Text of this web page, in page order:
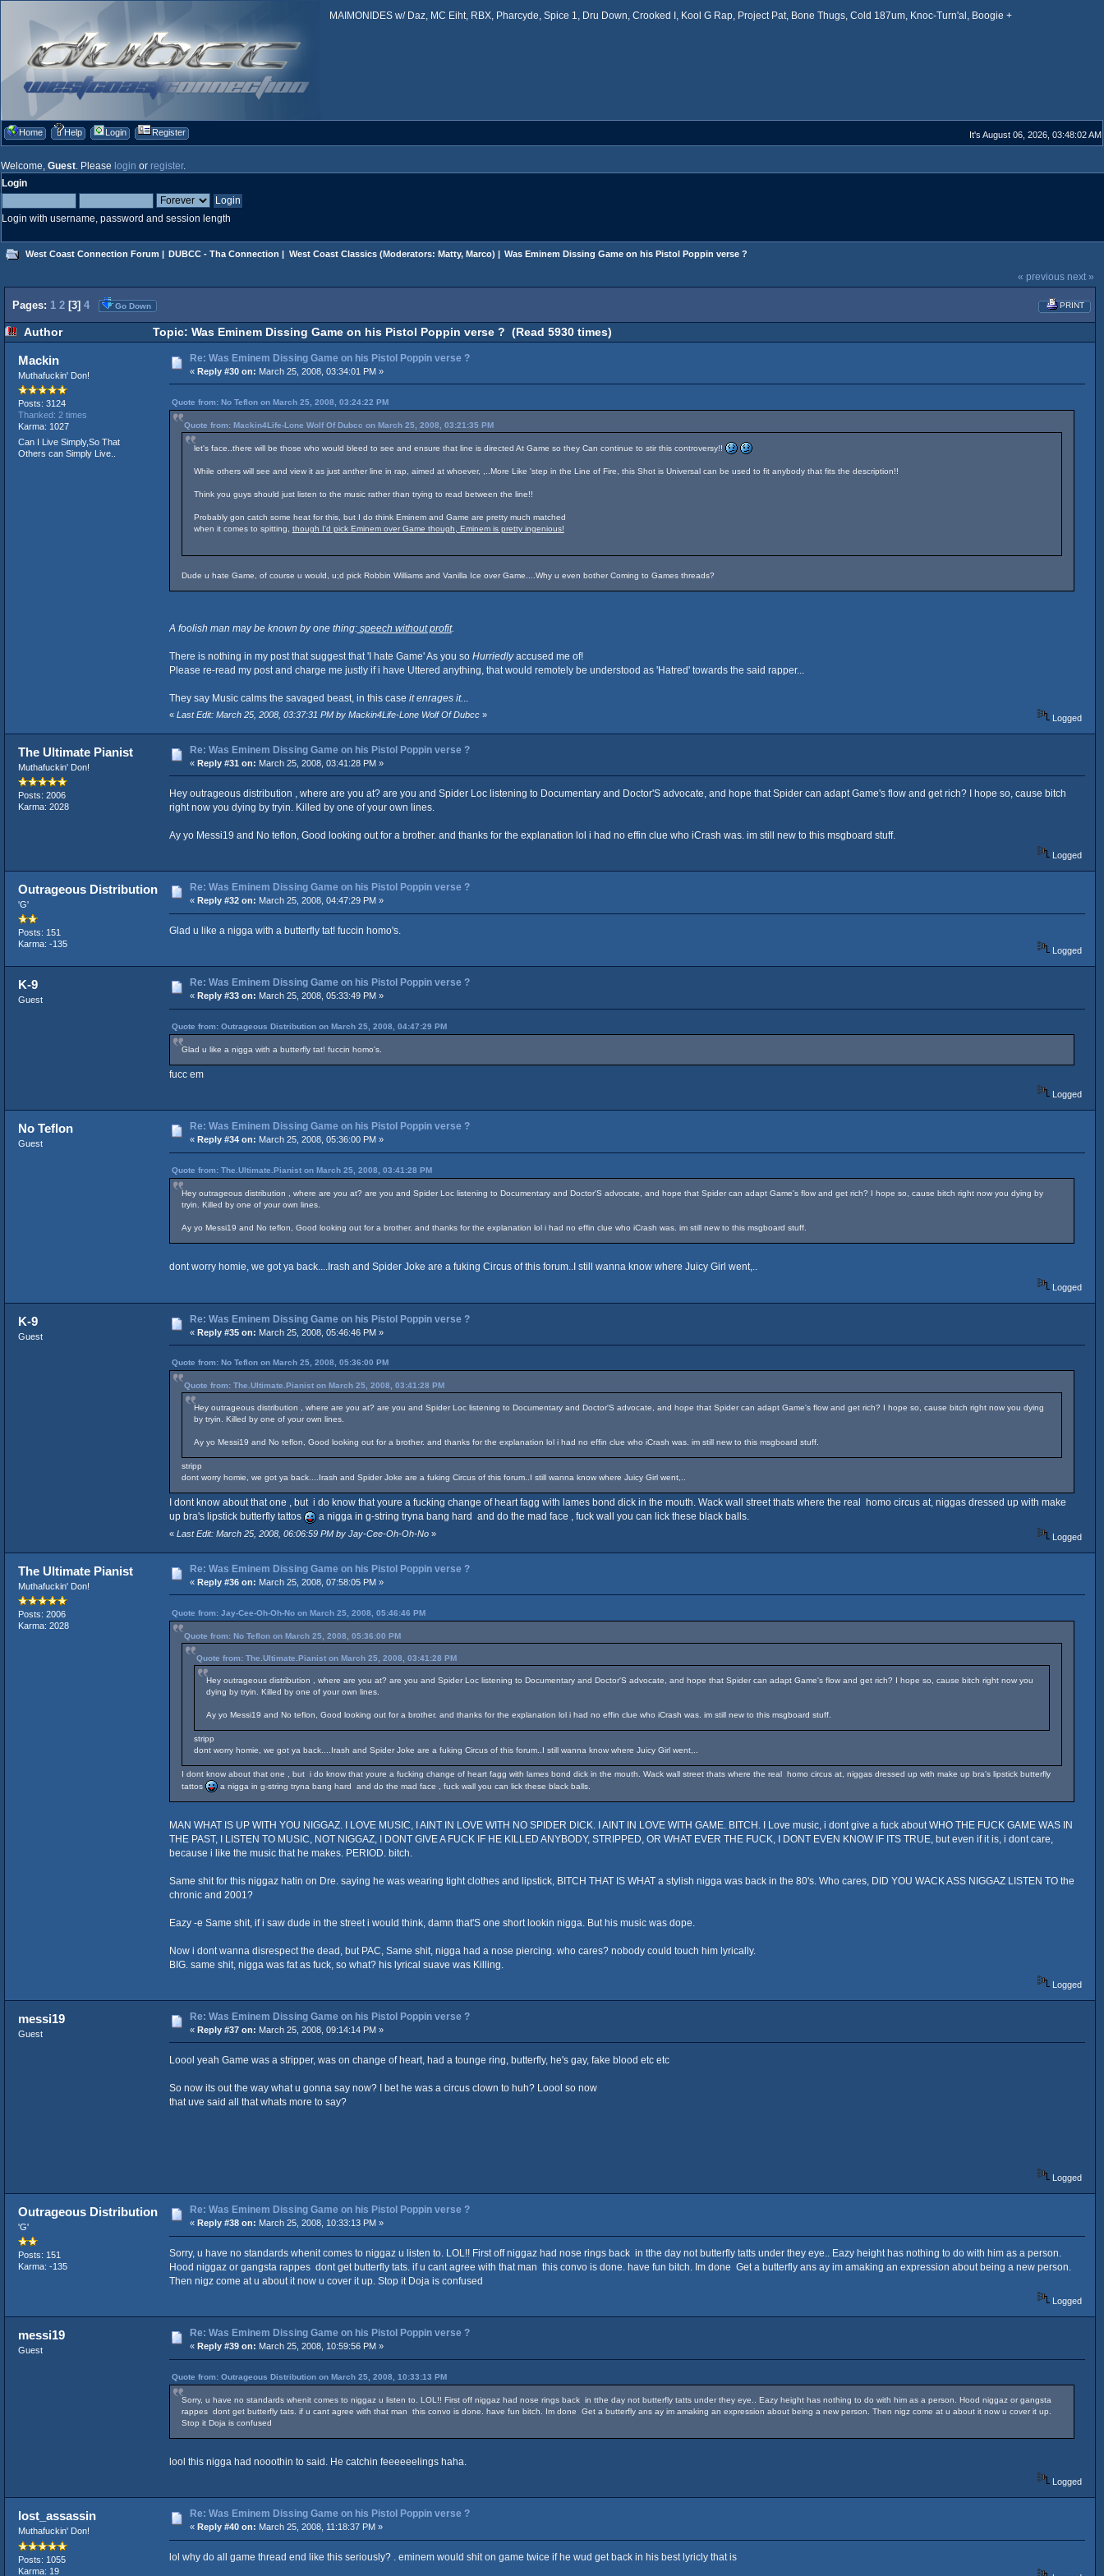
MAIMONIDES w/ Daz, MC Eiht, RBX, Pharcyde, Spice 1, Dru Down, Crooked I, Kool G Rap, Project Pat, Bone Thugs, Cold 187um, Knoc-Turn'al, Boogie +
Home Help Login Register It's August 06, 2026, 03:48:02 AM
Welcome, Guest. Please login or register.
Login
Login with username, password and session length
West Coast Connection Forum | DUBCC - Tha Connection | West Coast Classics(Moderators: Matty, Marco) | Was Eminem Dissing Game on his Pistol Poppin verse ?
« previous next »
PRINT
Pages: 1 2 [3] 4 Go Down
Author Topic: Was Eminem Dissing Game on his Pistol Poppin verse ? (Read 5930 times)
Mackin
Muthafuckin' Don!
Posts: 3124
Thanked: 2 times
Karma: 1027
Can I Live Simply,So That
Others can Simply Live..
Re: Was Eminem Dissing Game on his Pistol Poppin verse ?
« Reply #30 on: March 25, 2008, 03:34:01 PM »
Quote from: No Teflon on March 25, 2008, 03:24:22 PM
Quote from: Mackin4Life-Lone Wolf Of Dubcc on March 25, 2008, 03:21:35 PM
let's face..there will be those who would bleed to see and ensure that line is directed At Game so they Can continue to stir this controversy!!
While others will see and view it as just anther line in rap, aimed at whoever, ,..More Like 'step in the Line of Fire, this Shot is Universal can be used to fit anybody that fits the description!!
Think you guys should just listen to the music rather than trying to read between the line!!
Probably gon catch some heat for this, but I do think Eminem and Game are pretty much matched
when it comes to spitting, though I'd pick Eminem over Game though, Eminem is pretty ingenious!
Dude u hate Game, of course u would, u;d pick Robbin Williams and Vanilla Ice over Game....Why u even bother Coming to Games threads?
A foolish man may be known by one thing:speech without profit.
There is nothing in my post that suggest that 'I hate Game' As you so Hurriedlyaccused me of!
Please re-read my post and charge me justly if i have Uttered anything, that would remotely be understood as 'Hatred' towards the said rapper...
They say Music calms the savaged beast, in this case it enrages it.
« Last Edit: March 25, 2008, 03:37:31 PM by Mackin4Life-Lone Wolf Of Dubcc» Logged
The Ultimate Pianist
Muthafuckin' Don!
Posts: 2006
Karma: 2028
Re: Was Eminem Dissing Game on his Pistol Poppin verse ?
« Reply #31 on: March 25, 2008, 03:41:28 PM »
Hey outrageous distribution , where are you at? are you and Spider Loc listening to Documentary and Doctor'S advocate, and hope that Spider can adapt Game's flow and get rich? I hope so, cause bitch
right now you dying by tryin. Killed by one of your own lines.
Ay yo Messi19 and No teflon, Good looking out for a brother. and thanks for the explanation lol i had no effin clue who iCrash was. im still new to this msgboard stuff.
Logged
Outrageous Distribution
'G'
Posts: 151
Karma: -135
Re: Was Eminem Dissing Game on his Pistol Poppin verse ?
« Reply #32 on: March 25, 2008, 04:47:29 PM »
Glad u like a nigga with a butterfly tat! fuccin homo's.
Logged
K-9
Guest
Re: Was Eminem Dissing Game on his Pistol Poppin verse ?
« Reply #33 on: March 25, 2008, 05:33:49 PM »
Quote from: Outrageous Distribution on March 25, 2008, 04:47:29 PM
Glad u like a nigga with a butterfly tat! fuccin homo's.
fucc em
Logged
No Teflon
Guest
Re: Was Eminem Dissing Game on his Pistol Poppin verse ?
« Reply #34 on: March 25, 2008, 05:36:00 PM »
Quote from: The.Ultimate.Pianist on March 25, 2008, 03:41:28 PM
Hey outrageous distribution , where are you at? are you and Spider Loc listening to Documentary and Doctor'S advocate, and hope that Spider can adapt Game's flow and get rich? I hope so, cause bitch right now you dying by
tryin. Killed by one of your own lines.
Ay yo Messi19 and No teflon, Good looking out for a brother. and thanks for the explanation lol i had no effin clue who iCrash was. im still new to this msgboard stuff.
dont worry homie, we got ya back....Irash and Spider Joke are a fuking Circus of this forum..I still wanna know where Juicy Girl went,..
Logged
K-9
Guest
Re: Was Eminem Dissing Game on his Pistol Poppin verse ?
« Reply #35 on: March 25, 2008, 05:46:46 PM »
Quote from: No Teflon on March 25, 2008, 05:36:00 PM
Quote from: The.Ultimate.Pianist on March 25, 2008, 03:41:28 PM
Hey outrageous distribution , where are you at? are you and Spider Loc listening to Documentary and Doctor'S advocate, and hope that Spider can adapt Game's flow and get rich? I hope so, cause bitch right now you dying
by tryin. Killed by one of your own lines.
Ay yo Messi19 and No teflon, Good looking out for a brother. and thanks for the explanation lol i had no effin clue who iCrash was. im still new to this msgboard stuff.
stripp
dont worry homie, we got ya back....Irash and Spider Joke are a fuking Circus of this forum..I still wanna know where Juicy Girl went,..
I dont know about that one , but i do know that youre a fucking change of heart fagg with lames bond dick in the mouth. Wack wall street thats where the real homo circus at, niggas dressed up with make
up bra's lipstick butterfly tattos
a nigga in g-string tryna bang hard and do the mad face , fuck wall you can lick these black balls.
« Last Edit: March 25, 2008, 06:06:59 PM by Jay-Cee-Oh-Oh-No» Logged
The Ultimate Pianist
Muthafuckin' Don!
Posts: 2006
Karma: 2028
Re: Was Eminem Dissing Game on his Pistol Poppin verse ?
« Reply #36 on: March 25, 2008, 07:58:05 PM »
Quote from: Jay-Cee-Oh-Oh-No on March 25, 2008, 05:46:46 PM
Quote from: No Teflon on March 25, 2008, 05:36:00 PM
Quote from: The.Ultimate.Pianist on March 25, 2008, 03:41:28 PM
Hey outrageous distribution , where are you at? are you and Spider Loc listening to Documentary and Doctor'S advocate, and hope that Spider can adapt Game's flow and get rich? I hope so, cause bitch right now you
dying by tryin. Killed by one of your own lines.
Ay yo Messi19 and No teflon, Good looking out for a brother. and thanks for the explanation lol i had no effin clue who iCrash was. im still new to this msgboard stuff.
stripp
dont worry homie, we got ya back....Irash and Spider Joke are a fuking Circus of this forum..I still wanna know where Juicy Girl went,..
I dont know about that one , but i do know that youre a fucking change of heart fagg with lames bond dick in the mouth. Wack wall street thats where the real homo circus at, niggas dressed up with make up bra's lipstick butterfly
tattos
a nigga in g-string tryna bang hard and do the mad face , fuck wall you can lick these black balls.
MAN WHAT IS UP WITH YOU NIGGAZ. I LOVE MUSIC, I AINT IN LOVE WITH NO SPIDER DICK. I AINT IN LOVE WITH GAME. BITCH. I Love music, i dont give a fuck about WHO THE FUCK GAME WAS IN
THE PAST, I LISTEN TO MUSIC, NOT NIGGAZ, I DONT GIVE A FUCK IF HE KILLED ANYBODY, STRIPPED, OR WHAT EVER THE FUCK, I DONT EVEN KNOW IF ITS TRUE, but even if it is, i dont care,
because i like the music that he makes. PERIOD. bitch.
Same shit for this niggaz hatin on Dre. saying he was wearing tight clothes and lipstick, BITCH THAT IS WHAT a stylish nigga was back in the 80's. Who cares, DID YOU WACK ASS NIGGAZ LISTEN TO the
chronic and 2001?
Eazy -e Same shit, if i saw dude in the street i would think, damn that'S one short lookin nigga. But his music was dope.
Now i dont wanna disrespect the dead, but PAC, Same shit, nigga had a nose piercing. who cares? nobody could touch him lyrically.
BIG. same shit, nigga was fat as fuck, so what? his lyrical suave was Killing.
Logged
messi19
Guest
Re: Was Eminem Dissing Game on his Pistol Poppin verse ?
« Reply #37 on: March 25, 2008, 09:14:14 PM »
Loool yeah Game was a stripper, was on change of heart, had a tounge ring, butterfly, he's gay, fake blood etc etc
So now its out the way what u gonna say now? I bet he was a circus clown to huh? Loool so now
that uve said all that whats more to say?
Logged
Outrageous Distribution
'G'
Posts: 151
Karma: -135
Re: Was Eminem Dissing Game on his Pistol Poppin verse ?
« Reply #38 on: March 25, 2008, 10:33:13 PM »
Sorry, u have no standards whenit comes to niggaz u listen to. LOL!! First off niggaz had nose rings back in tthe day not butterfly tatts under they eye.. Eazy height has nothing to do with him as a person.
Hood niggaz or gangsta rappes dont get butterfly tats. if u cant agree with that man this convo is done. have fun bitch. Im done Get a butterfly ans ay im amaking an expression about being a new person.
Then nigz come at u about it now u cover it up. Stop it Doja is confused
Logged
messi19
Guest
Re: Was Eminem Dissing Game on his Pistol Poppin verse ?
« Reply #39 on: March 25, 2008, 10:59:56 PM »
Quote from: Outrageous Distribution on March 25, 2008, 10:33:13 PM
Sorry, u have no standards whenit comes to niggaz u listen to. LOL!! First off niggaz had nose rings back in tthe day not butterfly tatts under they eye.. Eazy height has nothing to do with him as a person. Hood niggaz or gangsta
rappes dont get butterfly tats. if u cant agree with that man this convo is done. have fun bitch. Im done Get a butterfly ans ay im amaking an expression about being a new person. Then nigz come at u about it now u cover it up.
Stop it Doja is confused
lool this nigga had nooothin to said. He catchin feeeeeelings haha.
Logged
lost_assassin
Muthafuckin' Don!
Posts: 1055
Karma: 19
Re: Was Eminem Dissing Game on his Pistol Poppin verse ?
« Reply #40 on: March 25, 2008, 11:18:37 PM »
lol why do all game thread end like this seriously? . eminem would shit on game twice if he wud get back in his best lyricly that is